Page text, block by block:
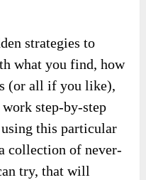
strategies to
what you find, how
(or all if you like),
step-by-step
using this particular
collection of never-
try, that will